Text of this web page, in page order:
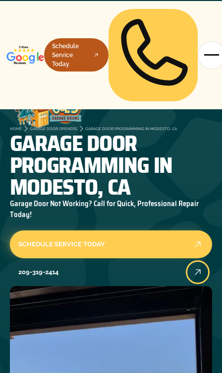
Schedule
Service
Today
HOME GARAGE DOOR OPENERS GARAGE DOOR PROGRAMMING IN MODESTO, CA
GARAGE DOOR
PROGRAMMING IN
MODESTO, CA
Garage Door Not Working? Call for Quick, Professional Repair
Today!
SCHEDULE SERVICE TODAY
209-319-2414